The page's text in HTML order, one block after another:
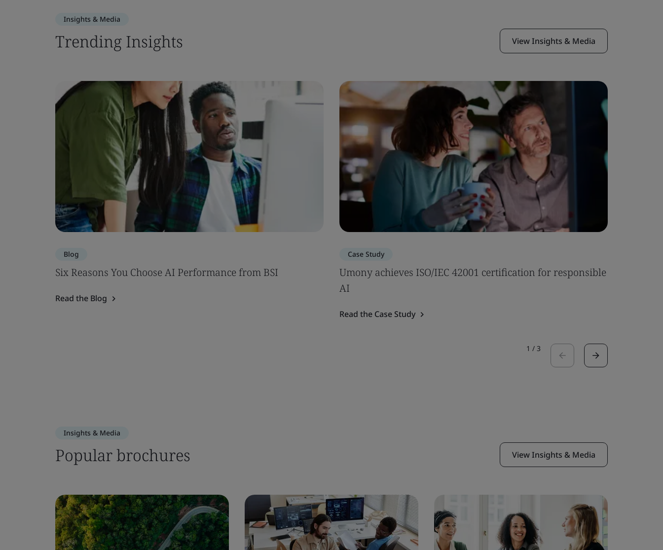
Insights & Media
Trending Insights View Insights & Media
Blog
Six Reasons You Choose AI Performance from BSI
Read the Blog
Case Study
Umony achieves ISO/IEC 42001 certification for responsible
AI
Read the Case Study
1 / 3
Insights & Media
Popular brochures View Insights & Media